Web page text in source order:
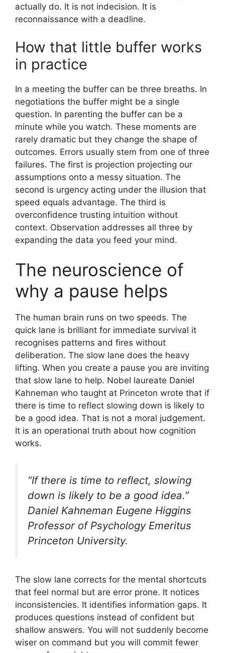
actually do. It is not indecision. It is
reconnaissance with a deadline.
How that little buffer works
in practice
In a meeting the buffer can be three breaths. In
negotiations the buffer might be a single
question. In parenting the buffer can be a
minute while you watch. These moments are
rarely dramatic but they change the shape of
outcomes. Errors usually stem from one of three
failures. The first is projection projecting our
assumptions onto a messy situation. The
second is urgency acting under the illusion that
speed equals advantage. The third is
overconfidence trusting intuition without
context. Observation addresses all three by
expanding the data you feed your mind.
The neuroscience of
why a pause helps
The human brain runs on two speeds. The
quick lane is brilliant for immediate survival it
recognises patterns and fires without
deliberation. The slow lane does the heavy
lifting. When you create a pause you are inviting
that slow lane to help. Nobel laureate Daniel
Kahneman who taught at Princeton wrote that if
there is time to reflect slowing down is likely to
be a good idea. That is not a moral judgement.
It is an operational truth about how cognition
works.
“If there is time to reflect, slowing
down is likely to be a good idea.”
Daniel Kahneman Eugene Higgins
Professor of Psychology Emeritus
Princeton University.
The slow lane corrects for the mental shortcuts
that feel normal but are error prone. It notices
inconsistencies. It identifies information gaps. It
produces questions instead of confident but
shallow answers. You will not suddenly become
wiser on command but you will commit fewer